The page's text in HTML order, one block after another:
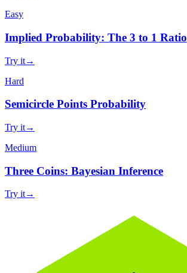
Easy
Implied Probability: The 3 to 1 Ratio
Try it→
Hard
Semicircle Points Probability
Try it→
Medium
Three Coins: Bayesian Inference
Try it→